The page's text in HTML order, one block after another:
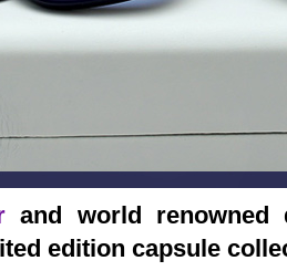
and world renowned
edition capsule